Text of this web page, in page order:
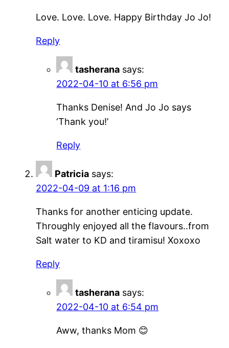
Love. Love. Love. Happy Birthday Jo Jo!
Reply
tasherana says:
2022-04-10 at 6:56 pm
Thanks Denise! And Jo Jo says
‘Thank you!’
Reply
Patricia says:
2022-04-09 at 1:16 pm
Thanks for another enticing update.
Throughly enjoyed all the flavours..from
Salt water to KD and tiramisu! Xoxoxo
Reply
tasherana says:
2022-04-10 at 6:54 pm
Aww, thanks Mom 😊